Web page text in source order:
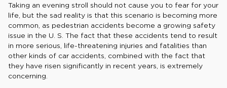
Taking an evening stroll should not cause you to fear for your
life, but the sad reality is that this scenario is becoming more
common, as pedestrian accidents become a growing safety
issue in the U. S. The fact that these accidents tend to result
in more serious, life-threatening injuries and fatalities than
other kinds of car accidents, combined with the fact that
they have risen significantly in recent years, is extremely
concerning.